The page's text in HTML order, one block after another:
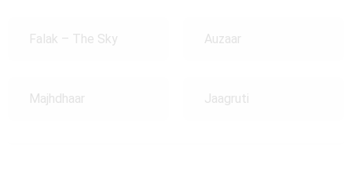
Falak – The Sky Auzaar
Majhdhaar Jaagruti